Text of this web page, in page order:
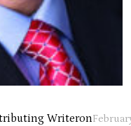
Writeron